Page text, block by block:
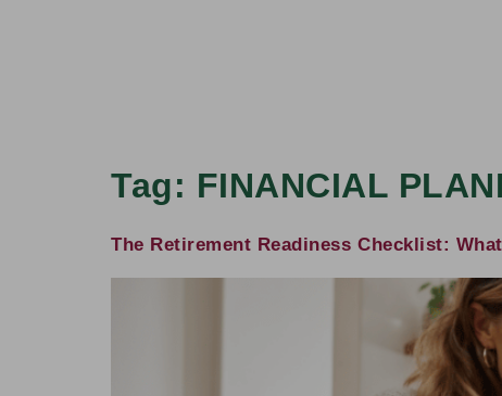
Tag: FINANCIAL
The Retirement Readiness Checklist: